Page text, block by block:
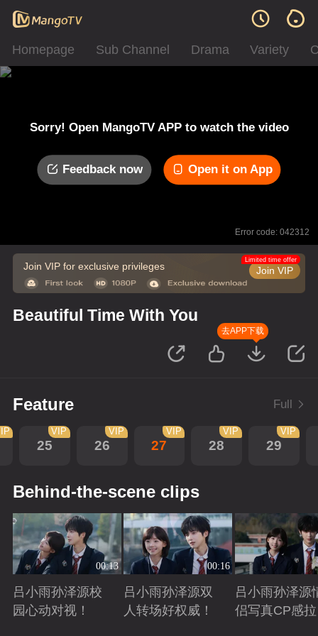
Homepage Sub Channel Drama Variety
Sorry! Open MangoTV APP to watch the video
Feedback now Open it on App
Error code: 042312
Join VIP for exclusive privileges Join VIP
Limited time offer
Beautiful Time With You
去APP下载
Feature Full
25
VIP
26
VIP
27
VIP
28
VIP
29
VIP
Behind-the-scene clips
00:13
吕小雨孙泽源校
园心动对视！
00:16
吕小雨孙泽源双
人转场好权威！
吕小雨孙泽源
侣写真CP感拉